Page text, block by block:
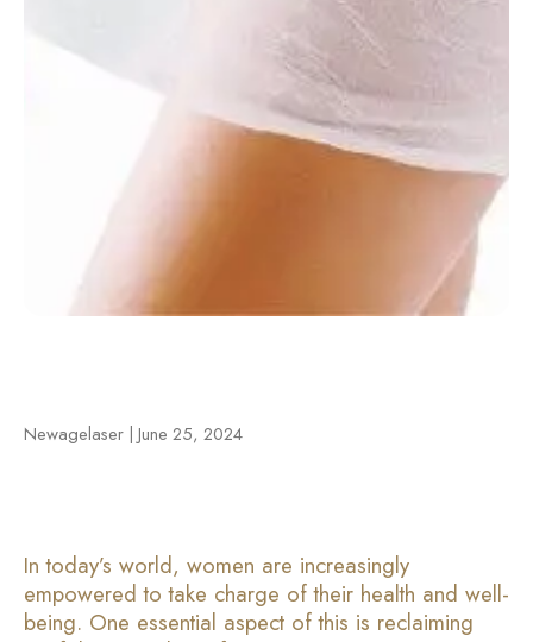
Newagelaser | June 25, 2024
In today’s world, women are increasingly
empowered to take charge of their health and well-
being. One essential aspect of this is reclaiming